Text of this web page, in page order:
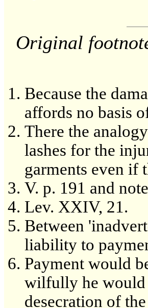
Original
Because the
affords no basis
There the
lashes for the
garments even if
V. p. 191 and
Lev. XXIV, 21.
Between
liability to
Payment would
wilfully he would
desecration of